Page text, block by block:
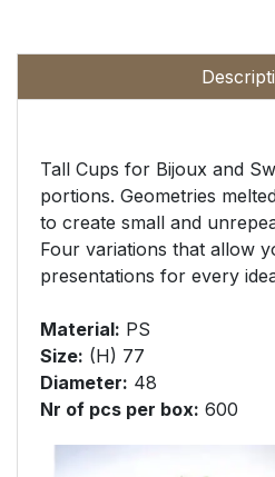
Tall Cups for Bijoux and
portions. Geometries
to create small and
Four variations that allow
presentations for every
Material: PS
Size: (H) 77
Diameter: 48
Nr of pcs per box: 600